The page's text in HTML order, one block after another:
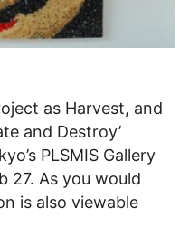
as Harvest, and
and Destroy’
PLSMIS Gallery
27. As you would
is also viewable